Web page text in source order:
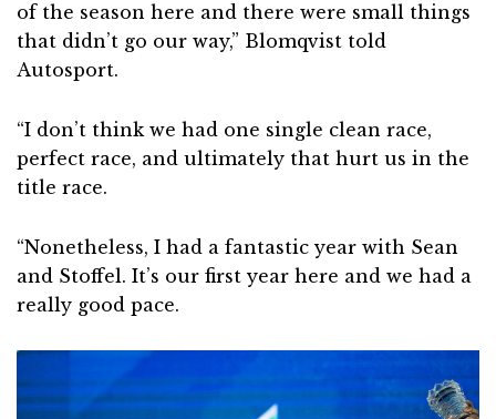
of the season here and there were small things
that didn’t go our way,” Blomqvist told
Autosport.
“I don’t think we had one single clean race,
perfect race, and ultimately that hurt us in the
title race.
“Nonetheless, I had a fantastic year with Sean
and Stoffel. It’s our first year here and we had a
really good pace.